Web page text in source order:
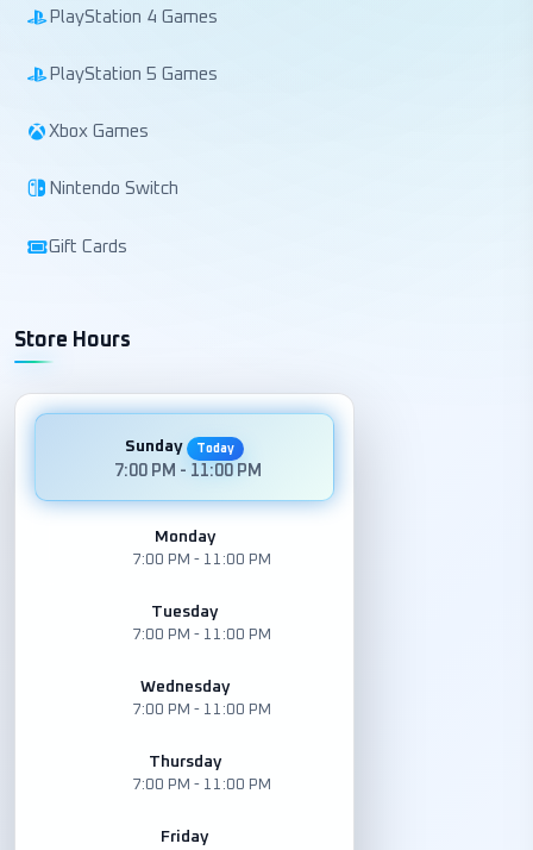
PlayStation 4 Games
PlayStation 5 Games
Xbox Games
Nintendo Switch
Gift Cards
Store Hours
Sunday Today
7:00 PM - 11:00 PM
Monday
7:00 PM - 11:00 PM
Tuesday
7:00 PM - 11:00 PM
Wednesday
7:00 PM - 11:00 PM
Thursday
7:00 PM - 11:00 PM
Friday